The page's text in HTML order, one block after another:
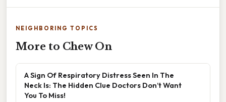
NEIGHBORING TOPICS
More to Chew On
A Sign Of Respiratory Distress Seen In The
Neck Is: The Hidden Clue Doctors Don’t Want
You To Miss!